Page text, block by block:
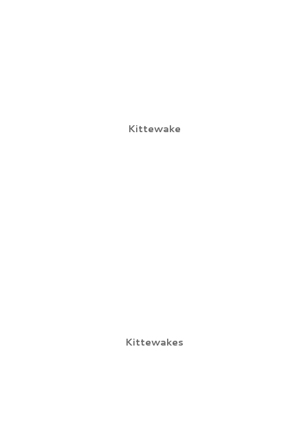
Kittewake
Kittewakes